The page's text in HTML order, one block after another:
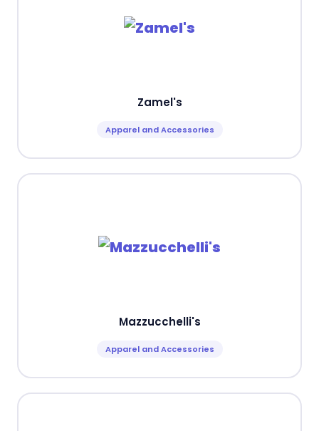
Zamel's
Apparel and Accessories
Mazzucchelli's
Apparel and Accessories